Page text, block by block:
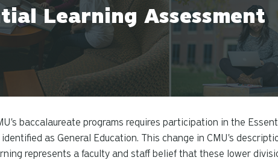
Learning Assessment
baccalaureate programs requires participation in the
as General Education. This change in CMU's
represents a faculty and staff belief that these lower